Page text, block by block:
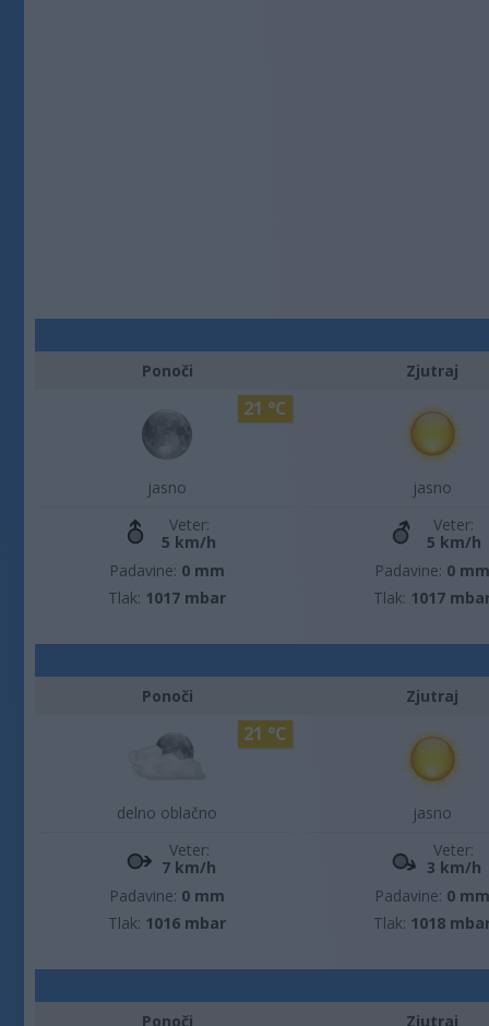
Ponoči
jasno
21 °C
Veter:
5 km/h
Padavine: 0 mm
Tlak: 1017 mbar
Zjutraj
jasno
Veter:
5 km/h
Padavine: 0 mm
Tlak: 1017
Ponoči
delno oblačno
21 °C
Veter:
7 km/h
Padavine: 0 mm
Tlak: 1016 mbar
Zjutraj
jasno
Veter:
3 km/h
Padavine: 0 mm
Tlak: 1018
Ponoči Zjutraj